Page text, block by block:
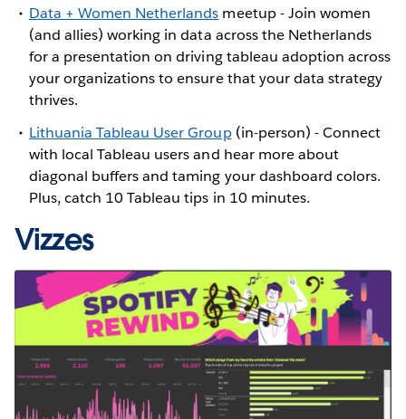
Data + Women Netherlands meetup - Join women
(and allies) working in data across the Netherlands
for a presentation on driving tableau adoption across
your organizations to ensure that your data strategy
thrives.
Lithuania Tableau User Group(in-person) - Connect
with local Tableau users and hear more about
diagonal buffers and taming your dashboard colors.
Plus, catch 10 Tableau tips in 10 minutes.
Vizzes